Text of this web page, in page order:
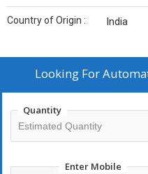
Country of Origin : India
Looking For
Quantity
Enter Mobile